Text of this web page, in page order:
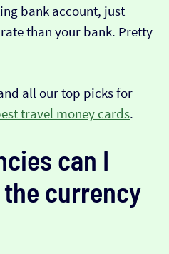
bank account, just
than your bank. Pretty
all our top picks for
travel money cards.
can I
currency